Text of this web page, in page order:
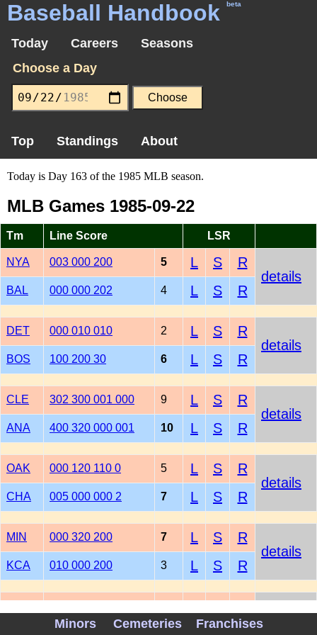
Baseball Handbook beta
Today Careers
Seasons
Choose a Day
Top Standings About
Today is Day 163 of the 1985 MLB season.
MLB Games 1985-09-22
Tm Line Score LSR
NYA 003 000 200 5 L S
R
details
BAL 000 000 202 4 L S R
DET 000 010 010 2 L S
R
details
BOS 100 200 30 6 L S R
CLE 302 300 001 000 9 L S
R
details
ANA 400 320 000 001 10 L S R
OAK 000 120 110 0 5 L S
R
details
CHA 005 000 000 2 7 L S R
MIN 000 320 200 7 L S
R
details
KCA 010 000 200 3 L S R
details
Minors Cemeteries Franchises